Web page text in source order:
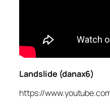
Landslide (danax6)
https://